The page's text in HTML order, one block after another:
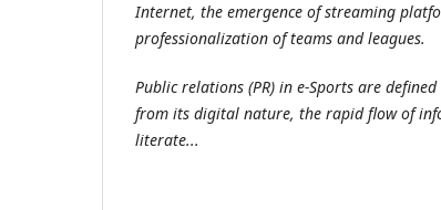
Internet, the emergence of streaming
professionalization of teams and leagues.
Public relations (PR) in e-Sports are
from its digital nature, the rapid flow of
literate...